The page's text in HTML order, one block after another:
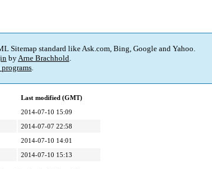
Sitemap standard like Ask.com, Bing, Google and Yahoo.
byArne Brachhold.
.
Last modified (GMT)
2014-07-10 15:09
2014-07-07 22:58
2014-07-10 14:01
2014-07-10 15:13